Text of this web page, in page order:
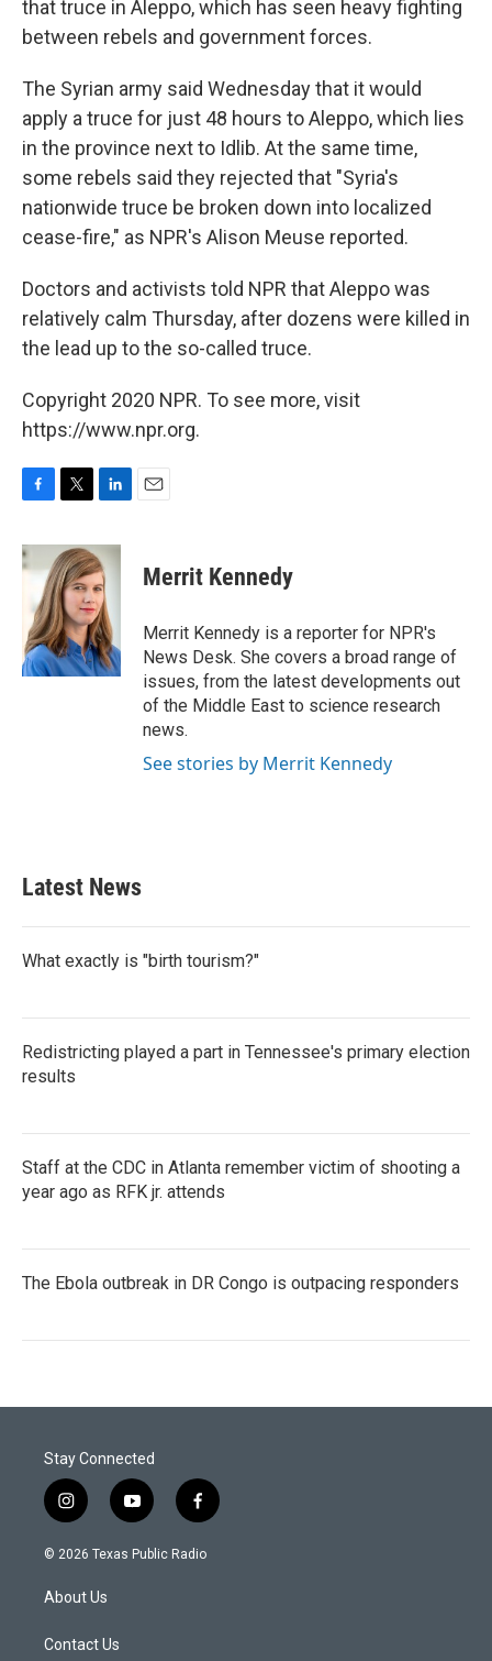
that truce in Aleppo, which has seen heavy fighting
between rebels and government forces.
The Syrian army said Wednesday that it would
apply a truce for just 48 hours to Aleppo, which lies
in the province next to Idlib. At the same time,
some rebels said they rejected that "Syria's
nationwide truce be broken down into localized
cease-fire," as NPR's Alison Meuse reported.
Doctors and activists told NPR that Aleppo was
relatively calm Thursday, after dozens were killed in
the lead up to the so-called truce.
Copyright 2020 NPR. To see more, visit
https://www.npr.org.
c
e
o
k
i
t
t
e
r
n
k
e
d
I
n
Merrit Kennedy
Merrit Kennedy is a reporter for NPR's
News Desk. She covers a broad range of
issues, from the latest developments out
of the Middle East to science research
news.
See stories by Merrit Kennedy
Latest News
What exactly is "birth tourism?"
Redistricting played a part in Tennessee's primary election
results
Staff at the CDC in Atlanta remember victim of shooting a
year ago as RFK jr. attends
The Ebola outbreak in DR Congo is outpacing responders
Stay Connected
i
n
s
a
g
a
y
o
u
f
a
c
© 2026 Texas Public Radio
About Us
Contact Us